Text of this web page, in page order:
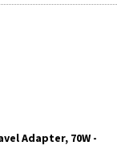
Adapter, 70W -